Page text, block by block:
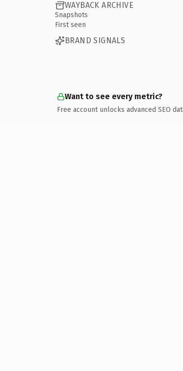
WAYBACK ARCHIVE
Snapshots
First seen
BRAND SIGNALS
Want to see every metric?
Free account unlocks advanced SEO